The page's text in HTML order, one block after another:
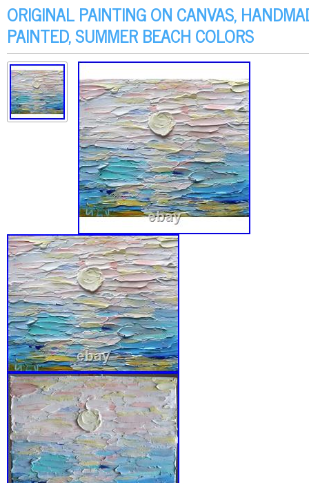
ORIGINAL PAINTING ON CANVAS,
PAINTED, SUMMER BEACH COLORS